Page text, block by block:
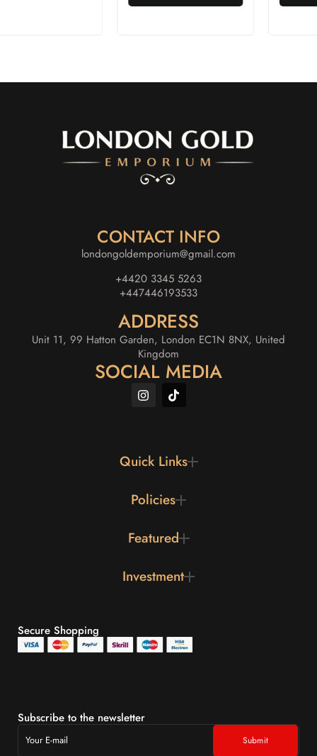
CONTACT INFO
londongoldemporium@gmail.com
+4420 3345 5263
+447446193533
ADDRESS
Unit 11, 99 Hatton Garden, London EC1N 8NX, United
Kingdom
SOCIAL MEDIA
Quick Links
Policies
Featured
Investment
Secure Shopping
Subscribe to the newsletter